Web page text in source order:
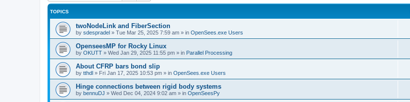
TOPICS
twoNodeLink and FiberSection
by sdespradel » Tue Mar 25, 2025 7:59 am » in OpenSees.exe Users
OpenseesMP for Rocky Linux
by OKUTT » Wed Jan 29, 2025 11:55 pm » in Parallel Processing
About CFRP bars bond slip
by tthdl » Fri Jan 17, 2025 10:53 pm » in OpenSees.exe Users
Hinge connections between rigid body systems
by bennuDJ » Wed Dec 04, 2024 9:02 am » in OpenSeesPy